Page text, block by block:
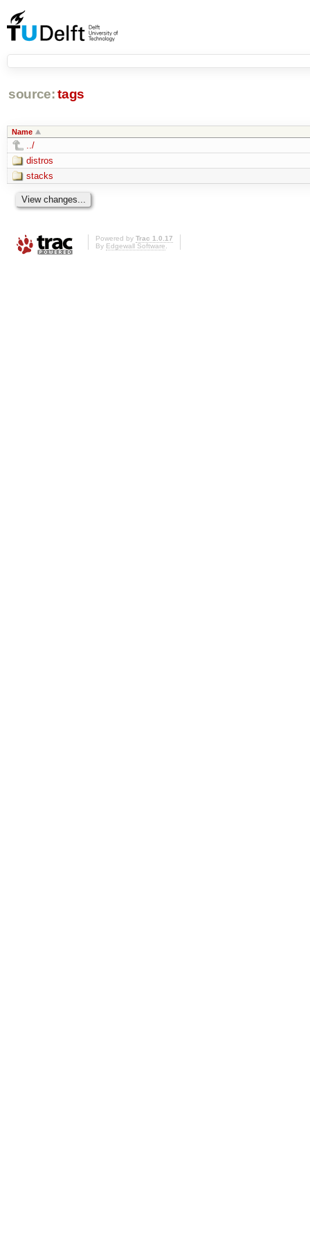
source: tags
Name
../
distros
stacks
Powered by Trac 1.0.17
By Edgewall Software